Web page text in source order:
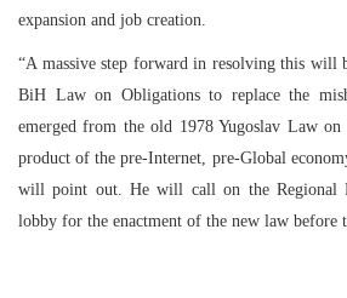
expansion and job creation.
“A massive step forward in resolving this will
BiH Law on Obligations to replace the
emerged from the old 1978 Yugoslav Law
product of the pre-Internet, pre-Global
will point out. He will call on the Regional
lobby for the enactment of the new law before